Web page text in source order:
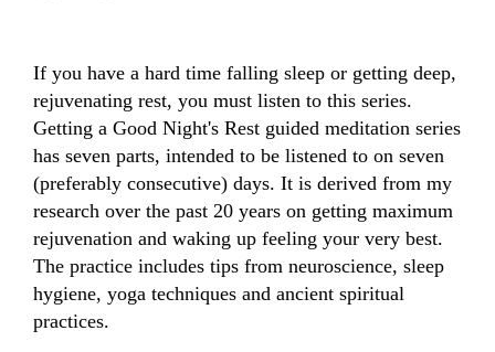
If you have a hard time falling sleep or getting deep,
rejuvenating rest, you must listen to this series.
Getting a Good Night's Rest guided meditation series
has seven parts, intended to be listened to on seven
(preferably consecutive) days. It is derived from my
research over the past 20 years on getting maximum
rejuvenation and waking up feeling your very best.
The practice includes tips from neuroscience, sleep
hygiene, yoga techniques and ancient spiritual
practices.